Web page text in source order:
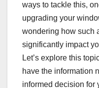
ways to tackle this,
upgrading your
wondering how such
significantly impact
Let’s explore this
have the information
informed decision for